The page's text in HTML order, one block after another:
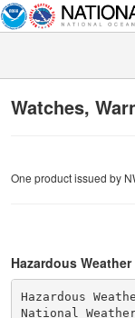
Watches,
One product issued by
Hazardous
Hazardous
National